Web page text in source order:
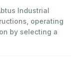
Industrial
operating
by selecting a